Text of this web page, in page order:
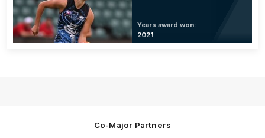
Years award won:
2021
Co-Major Partners